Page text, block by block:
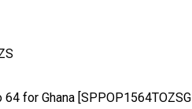
for Ghana